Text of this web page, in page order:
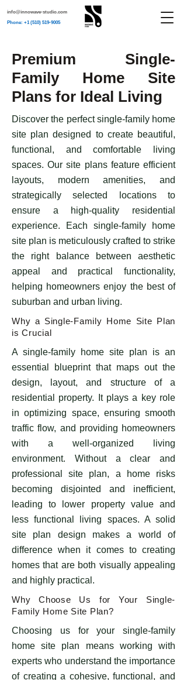
info@innowave-studio.com
Phone: +1 (510) 519-9005
Premium Single-
Family Home Site
Plans for Ideal Living
​Discover the perfect single-family home
site plan designed to create beautiful,
functional, and comfortable living
spaces. Our site plans feature efficient
layouts, modern amenities, and
strategically selected locations to
ensure a high-quality residential
experience. Each single-family home
site plan is meticulously crafted to strike
the right balance between aesthetic
appeal and practical functionality,
helping homeowners enjoy the best of
suburban and urban living.
Why a Single-Family Home Site Plan
is Crucial
​A single-family home site plan is an
essential blueprint that maps out the
design, layout, and structure of a
residential property. It plays a key role
in optimizing space, ensuring smooth
traffic flow, and providing homeowners
with a well-organized living
environment. Without a clear and
professional site plan, a home risks
becoming disjointed and inefficient,
leading to lower property value and
less functional living spaces. A solid
site plan design makes a world of
difference when it comes to creating
homes that are both visually appealing
and highly practical.
Why Choose Us for Your Single-
Family Home Site Plan?
Choosing us for your single-family
home site plan means working with
experts who understand the importance
of creating a cohesive, functional, and